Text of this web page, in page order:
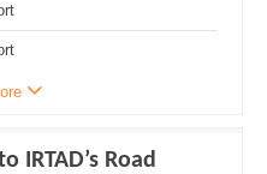
IRTAD’s Road